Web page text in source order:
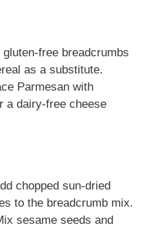
gluten-free breadcrumbs
as a substitute.
Parmesan with
a dairy-free cheese
chopped sun-dried
to the breadcrumb mix.
sesame seeds and